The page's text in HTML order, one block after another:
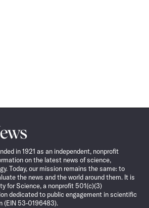
in 1921 as an independent, nonprofit
on the latest news of science,
Today, our mission remains the same: to
the news and the world around them. It is
for Science, a nonprofit 501(c)(3)
dedicated to public engagement in scientific
(EIN 53-0196483).